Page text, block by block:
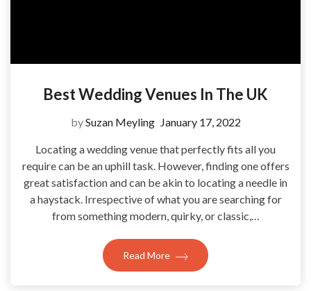
Best Wedding Venues In The UK
bySuzan Meyling January 17, 2022
Locating a wedding venue that perfectly fits all you
require can be an uphill task. However, finding one offers
great satisfaction and can be akin to locating a needle in
a haystack. Irrespective of what you are searching for
from something modern, quirky, or classic,…
Read More